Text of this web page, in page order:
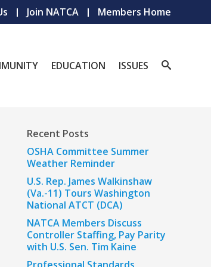
Join NATCA Members Home
EDUCATION ISSUES
Recent Posts
OSHA Committee Summer
Weather Reminder
U.S. Rep. James Walkinshaw
(Va.-11) Tours Washington
National ATCT (DCA)
NATCA Members Discuss
Controller Staffing, Pay Parity
with U.S. Sen. Tim Kaine